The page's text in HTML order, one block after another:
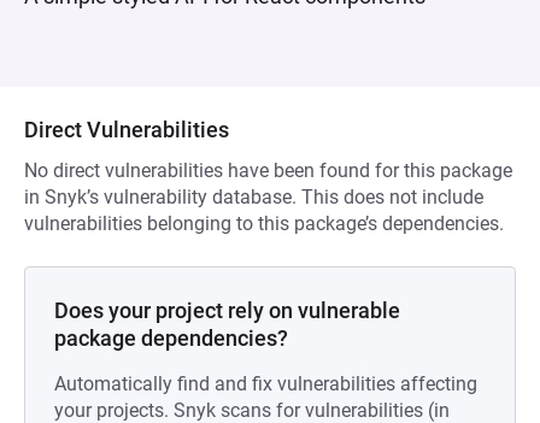
Direct Vulnerabilities
No direct vulnerabilities have been found for this package
in Snyk’s vulnerability database. This does not include
vulnerabilities belonging to this package’s dependencies.
Does your project rely on vulnerable
package dependencies?
Automatically find and fix vulnerabilities affecting
your projects. Snyk scans for vulnerabilities (in